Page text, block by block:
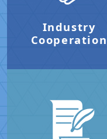
Industry
Cooperation